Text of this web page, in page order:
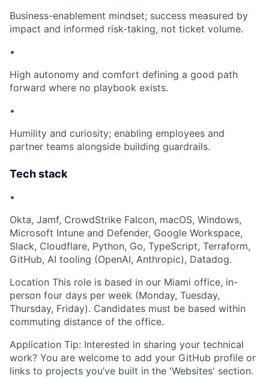
Business-enablement mindset; success measured by
impact and informed risk-taking, not ticket volume.
•
High autonomy and comfort defining a good path
forward where no playbook exists.
•
Humility and curiosity; enabling employees and
partner teams alongside building guardrails.
Tech stack
•
Okta, Jamf, CrowdStrike Falcon, macOS, Windows,
Microsoft Intune and Defender, Google Workspace,
Slack, Cloudflare, Python, Go, TypeScript, Terraform,
GitHub, AI tooling (OpenAI, Anthropic), Datadog.
Location This role is based in our Miami office, in-
person four days per week (Monday, Tuesday,
Thursday, Friday). Candidates must be based within
commuting distance of the office.
Application Tip: Interested in sharing your technical
work? You are welcome to add your GitHub profile or
links to projects you’ve built in the 'Websites' section.